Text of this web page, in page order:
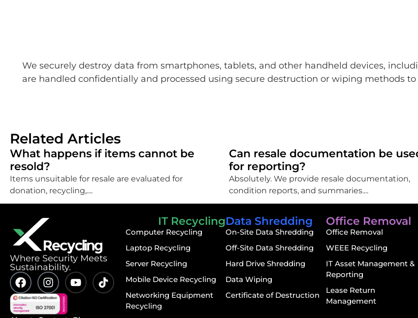
We securely destroy data from smartphones, tablets, and other handheld devices,
are handled confidentially and processed using secure destruction or wiping methods
Related Articles
What happens if items cannot be
resold?
Items unsuitable for resale are evaluated for
donation, recycling,....
Can resale documentation be
for reporting?
Absolutely. We provide resale documentation,
condition reports, and summaries....
⁠Where Security Meets
Sustainability.
IT Recycling
Computer Recycling
Laptop Recycling
Server Recycling
Mobile Device Recycling
Networking Equipment
Recycling
Data Shredding
On-Site Data Shredding
Off-Site Data Shredding
Hard Drive Shredding
Data Wiping
Certificate of Destruction
Office Removal
Office Removal
WEEE Recycling
IT Asset Management &
Reporting
Lease Return
Management